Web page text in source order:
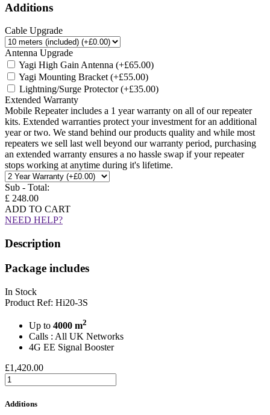
Additions
Cable Upgrade
Antenna Upgrade
Yagi High Gain Antenna (+£65.00)
Yagi Mounting Bracket (+£55.00)
Lightning/Surge Protector (+£35.00)
Extended Warranty
Mobile Repeater includes a 1 year warranty on all of our repeater
kits. Extended warranties protect your investment for an additional
year or two. We stand behind our products quality and while most
repeaters we sell last well beyond our warranty period, purchasing
an extended warranty ensures a no hassle swap if your repeater
stops working at anytime during it's lifetime.
Sub - Total:
£ 248.00
ADD TO CART
NEED HELP?
Description
Package includes
In Stock
Product Ref: Hi20-3S
Up to 4000 m2
Calls : All UK Networks
4G EE Signal Booster
£1,420.00
Additions